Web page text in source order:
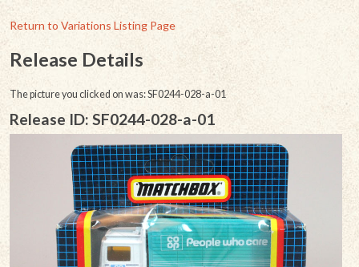
Return to Variations Listing Page
Release Details
The picture you clicked on was: SF0244-028-a-01
Release ID: SF0244-028-a-01